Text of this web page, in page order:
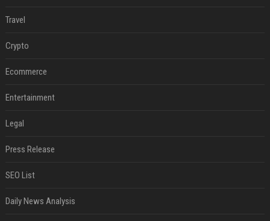
Travel
Crypto
Ecommerce
Entertainment
Legal
Press Release
SEO List
Daily News Analysis